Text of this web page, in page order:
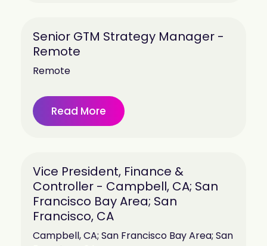
Senior GTM Strategy Manager -
Remote
Remote
Read More
Vice President, Finance &
Controller - Campbell, CA; San
Francisco Bay Area; San
Francisco, CA
Campbell, CA; San Francisco Bay Area; San